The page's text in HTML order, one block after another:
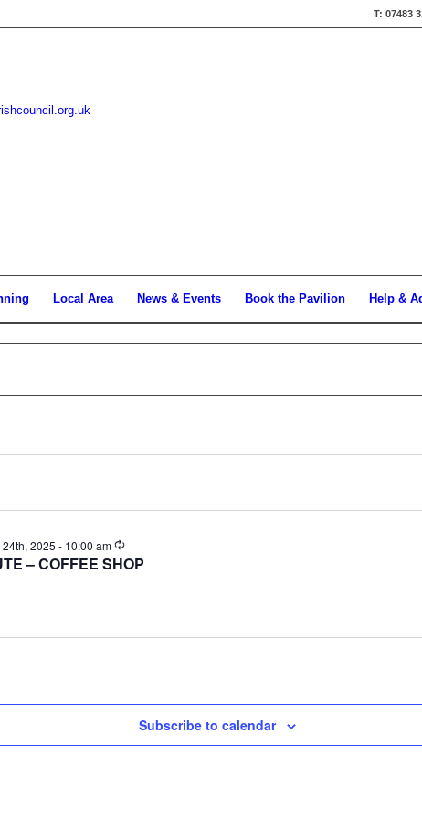
T: 07483
Local Area News & Events Book the Pavilion Help &
– COFFEE SHOP
2025 - 10:00 am Recurring
Subscribe to calendar